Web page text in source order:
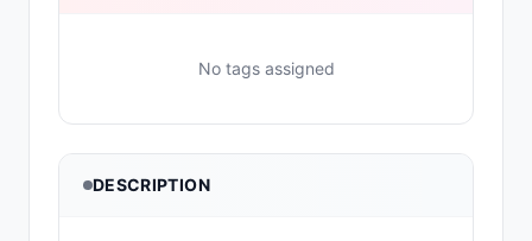
No tags assigned
DESCRIPTION